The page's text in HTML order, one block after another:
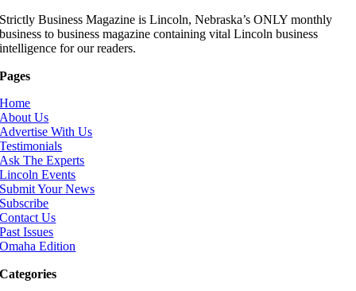
Strictly Business Magazine is Lincoln, Nebraska’s ONLY monthly
business to business magazine containing vital Lincoln business
intelligence for our readers.
Pages
Home
About Us
Advertise With Us
Testimonials
Ask The Experts
Lincoln Events
Submit Your News
Subscribe
Contact Us
Past Issues
Omaha Edition
Categories